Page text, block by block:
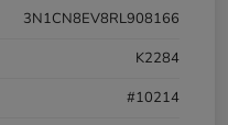
3N1CN8EV8RL908166
K2284
#10214